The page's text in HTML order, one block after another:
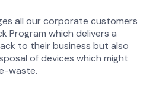
all our corporate customers
Program which delivers a
to their business but also
of devices which might
waste.